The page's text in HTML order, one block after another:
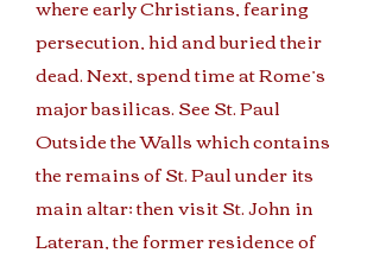
where early Christians, fearing
persecution, hid and buried their
dead. Next, spend time at Rome’s
major basilicas. See St. Paul
Outside the Walls which contains
the remains of St. Paul under its
main altar; then visit St. John in
Lateran, the former residence of